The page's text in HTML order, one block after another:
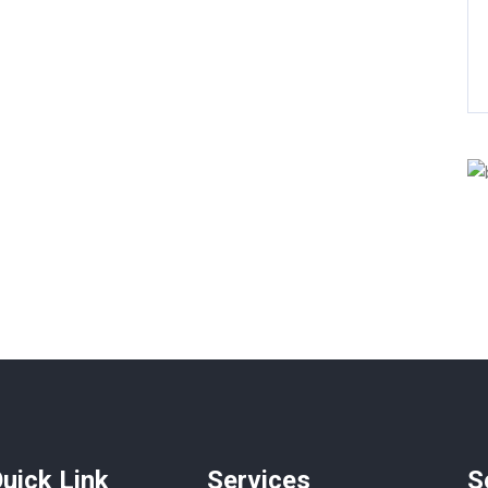
Link Services